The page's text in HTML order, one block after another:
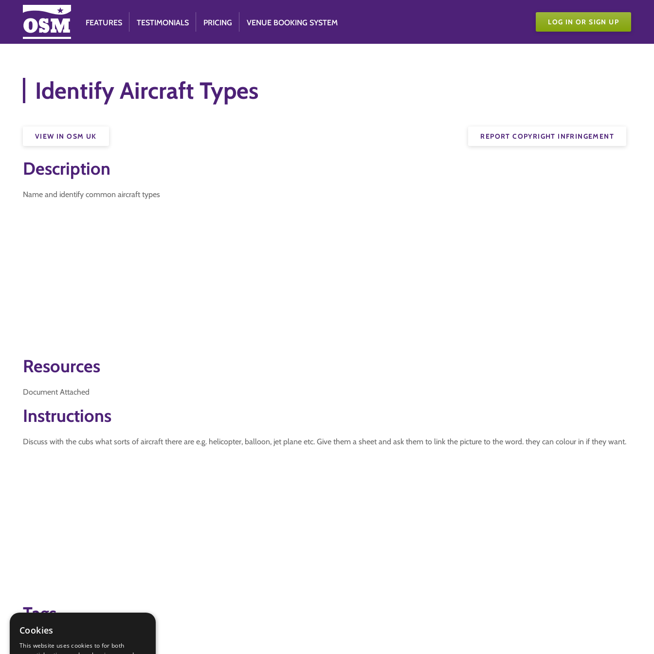
FEATURES TESTIMONIALS PRICING VENUE BOOKING SYSTEM LOG IN OR SIGN UP
Identify Aircraft Types
REPORT COPYRIGHT INFRINGEMENT
VIEW IN OSM UK
Description
Name and identify common aircraft types
Resources
Document Attached
Instructions
Discuss with the cubs what sorts of aircraft there are e.g. helicopter, balloon, jet plane etc. Give them a sheet and ask them to link the picture to the word. they can colour in if they want.
Tags
Cookies
This website uses cookies to for both